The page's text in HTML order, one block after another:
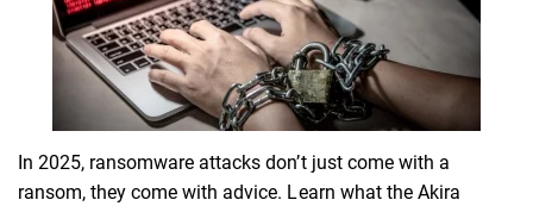
In 2025, ransomware attacks don’t just come with a
ransom, they come with advice. Learn what the Akira